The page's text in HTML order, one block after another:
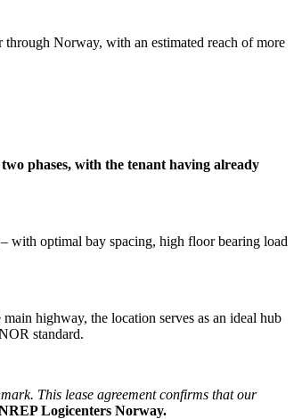
Norway, with an estimated reach of more
phases, with the tenant having already
with optimal bay spacing, high floor bearing load
highway, the location serves as an ideal hub
standard.
This lease agreement confirms that our
Logicenters Norway.